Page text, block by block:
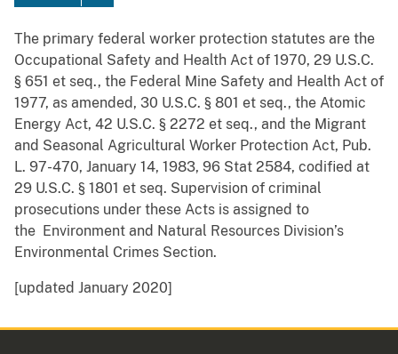
The primary federal worker protection statutes are the
Occupational Safety and Health Act of 1970, 29 U.S.C.
§ 651 et seq., the Federal Mine Safety and Health Act of
1977, as amended, 30 U.S.C. § 801 et seq., the Atomic
Energy Act, 42 U.S.C. § 2272 et seq., and the Migrant
and Seasonal Agricultural Worker Protection Act, Pub.
L. 97-470, January 14, 1983, 96 Stat 2584, codified at
29 U.S.C. § 1801 et seq. Supervision of criminal
prosecutions under these Acts is assigned to
the Environment and Natural Resources Division’s
Environmental Crimes Section.
[updated January 2020]